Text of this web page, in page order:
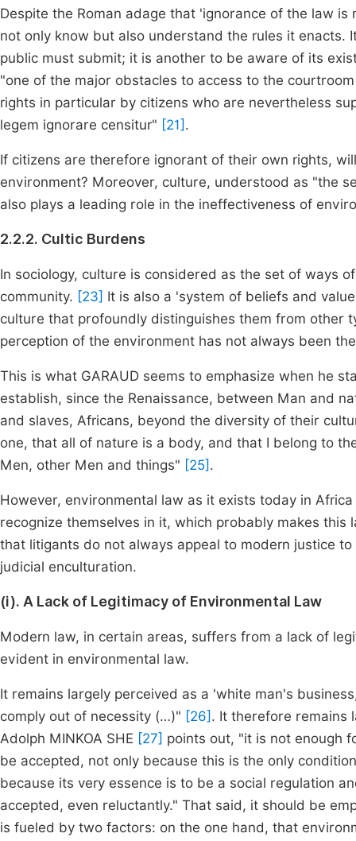
Despite the Roman adage that 'ignorance of the law
not only know but also understand the rules it
public must submit; it is another to be aware of its
"one of the major obstacles to access to the
rights in particular by citizens who are nevertheless
legem ignorare censitur" [21] .
If citizens are therefore ignorant of their own rights,
environment? Moreover, culture, understood as "the
also plays a leading role in the ineffectiveness of
2.2.2. Cultic Burdens
In sociology, culture is considered as the set of ways
community. [23] It is also a 'system of beliefs and
culture that profoundly distinguishes them from other
perception of the environment has not always been
This is what GARAUD seems to emphasize when he
establish, since the Renaissance, between Man and
and slaves, Africans, beyond the diversity of their
one, that all of nature is a body, and that I belong to
Men, other Men and things" [25] .
However, environmental law as it exists today in
recognize themselves in it, which probably makes
that litigants do not always appeal to modern justice
judicial enculturation.
(i). A Lack of Legitimacy of Environmental Law
Modern law, in certain areas, suffers from a lack of
evident in environmental law.
It remains largely perceived as a 'white man's
comply out of necessity (…)" [26] . It therefore remains
Adolph MINKOA SHE [27] points out, "it is not enough
be accepted, not only because this is the only
because its very essence is to be a social regulation
accepted, even reluctantly." That said, it should be
is fueled by two factors: on the one hand, that